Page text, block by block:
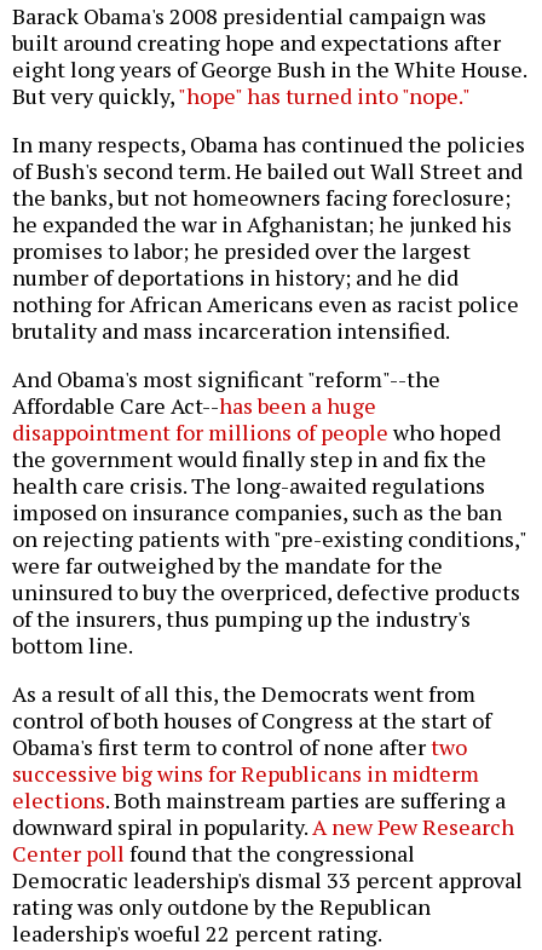
Barack Obama's 2008 presidential campaign was
built around creating hope and expectations after
eight long years of George Bush in the White House.
But very quickly,"hope" has turned into "nope."
In many respects, Obama has continued the policies
of Bush's second term. He bailed out Wall Street and
the banks, but not homeowners facing foreclosure;
he expanded the war in Afghanistan; he junked his
promises to labor; he presided over the largest
number of deportations in history; and he did
nothing for African Americans even as racist police
brutality and mass incarceration intensified.
And Obama's most significant "reform"--the
Affordable Care Act--has been a huge
disappointment for millions of peoplewho hoped
the government would finally step in and fix the
health care crisis. The long-awaited regulations
imposed on insurance companies, such as the ban
on rejecting patients with "pre-existing conditions,"
were far outweighed by the mandate for the
uninsured to buy the overpriced, defective products
of the insurers, thus pumping up the industry's
bottom line.
As a result of all this, the Democrats went from
control of both houses of Congress at the start of
Obama's first term to control of none aftertwo
successive big wins for Republicans in midterm
elections. Both mainstream parties are suffering a
downward spiral in popularity.A new Pew Research
Center poll found that the congressional
Democratic leadership's dismal 33 percent approval
rating was only outdone by the Republican
leadership's woeful 22 percent rating.